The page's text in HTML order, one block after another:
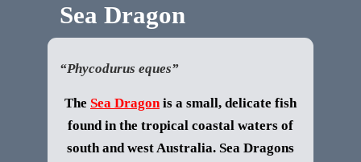
Sea Dragon
“Phycodurus eques”
The Sea Dragonis a small, delicate fish
found in the tropical coastal waters of
south and west Australia. Sea Dragons